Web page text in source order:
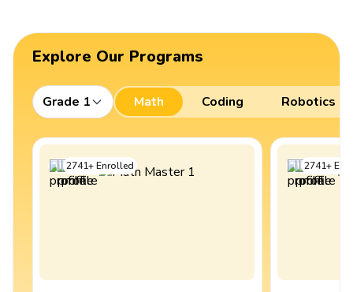
Explore Our Programs
Grade 1 Math Coding Robotics
2741+Enrolled 2741+